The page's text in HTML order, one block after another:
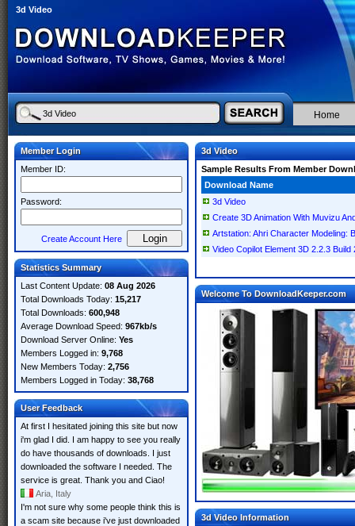
3d Video
Home
Member Login
Member ID:
Password:
Create Account Here
Statistics Summary
Last Content Update: 08 Aug 2026
Total Downloads Today: 15,217
Total Downloads: 600,948
Average Download Speed: 967kb/s
Download Server Online: Yes
Members Logged in: 9,768
New Members Today: 2,756
Members Logged in Today: 38,768
User Feedback
At first I hesitated joining this site but now
i'm glad I did. I am happy to see you really
do have thousands of downloads. I just
downloaded the software I needed. The
service is great. Thank you and Ciao!
Aria, Italy
I'm not sure why some people think this is
a scam site because i've just downloaded
3d Video
Sample Results From Member
Download Name
3d Video
Create 3D Animation With Muvizu
Artstation: Ahri Character Modeling:
Video Copilot Element 3D 2.2.3 Build
Welcome To DownloadKeeper.com
3d Video Information